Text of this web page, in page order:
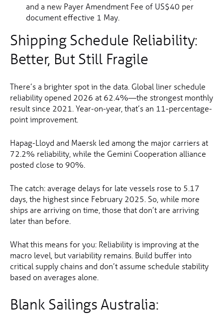
and a new Payer Amendment Fee of US$40 per
document effective 1 May.
Shipping Schedule Reliability:
Better, But Still Fragile
There’s a brighter spot in the data. Global liner schedule
reliability opened 2026 at 62.4%—the strongest monthly
result since 2021. Year-on-year, that’s an 11-percentage-
point improvement.
Hapag-Lloyd and Maersk led among the major carriers at
72.2% reliability, while the Gemini Cooperation alliance
posted close to 90%.
The catch: average delays for late vessels rose to 5.17
days, the highest since February 2025. So, while more
ships are arriving on time, those that don’t are arriving
later than before.
What this means for you: Reliability is improving at the
macro level, but variability remains. Build buffer into
critical supply chains and don’t assume schedule stability
based on averages alone.
Blank Sailings Australia: